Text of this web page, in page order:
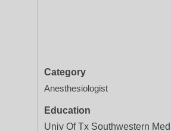
Category
Anesthesiologist
Education
Univ Of Tx Southwestern